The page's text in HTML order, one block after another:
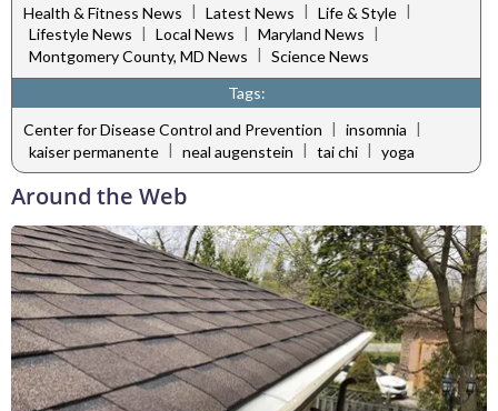
Health & Fitness News | Latest News | Life & Style |
Lifestyle News | Local News | Maryland News |
Montgomery County, MD News | Science News
Tags:
Center for Disease Control and Prevention | insomnia |
kaiser permanente | neal augenstein | tai chi | yoga
Around the Web